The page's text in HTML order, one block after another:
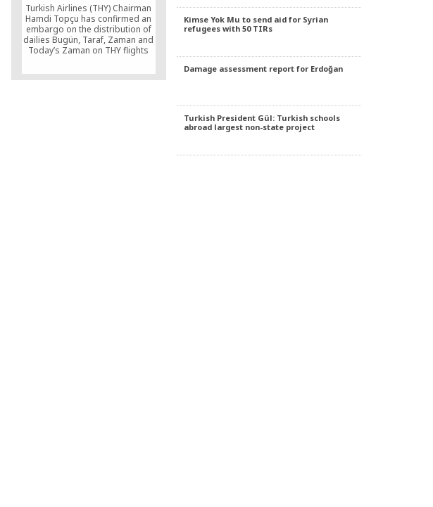
Turkish Airlines (THY) Chairman
Hamdi Topçu has confirmed an
embargo on the distribution of
dailies Bugün, Taraf, Zaman and
Today’s Zaman on THY flights
withdrawn a huge amount of
cash from Bank Asya in an
Kimse Yok Mu to send aid for Syrian
refugees with 50 TIRs
Damage assessment report for Erdoğan
Turkish President Gül: Turkish schools
abroad largest non-state project